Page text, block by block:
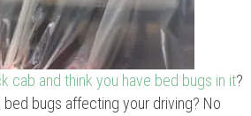
cab and think you have bed bugs in it?
bed bugs affecting your driving? No